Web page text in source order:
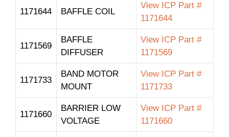
1171644 BAFFLE COIL
View ICP Part #
1171644
1171569
BAFFLE
DIFFUSER
View ICP Part #
1171569
1171733
BAND MOTOR
MOUNT
View ICP Part #
1171733
1171660
BARRIER LOW
VOLTAGE
View ICP Part #
1171660